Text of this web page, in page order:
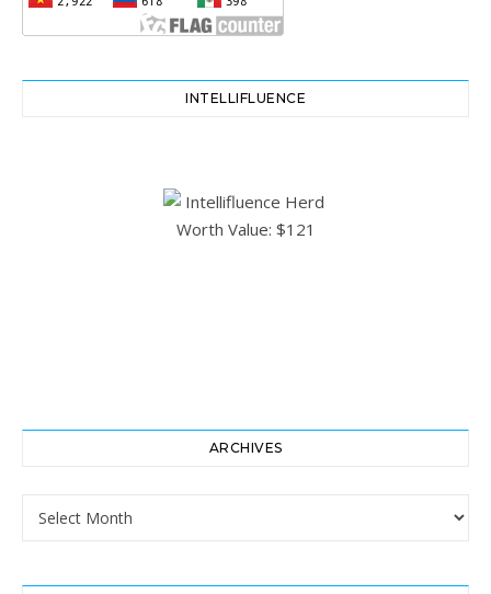
INTELLIFLUENCE
ARCHIVES
Archives